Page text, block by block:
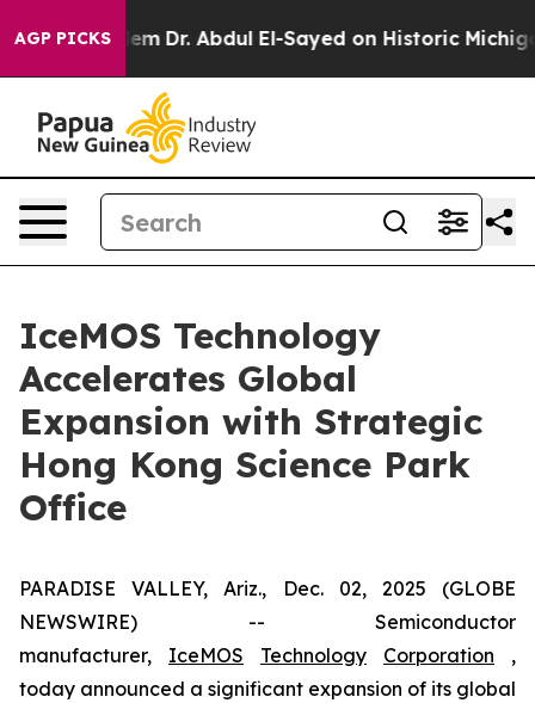
AGP PICKS
Problem Dr. Abdul El-Sayed on Historic Michigan
IceMOS Technology
Accelerates Global
Expansion with Strategic
Hong Kong Science Park
Office
PARADISE VALLEY, Ariz., Dec. 02, 2025 (GLOBE
NEWSWIRE) -- Semiconductor
manufacturer, IceMOS Technology Corporation ,
today announced a significant expansion of its global